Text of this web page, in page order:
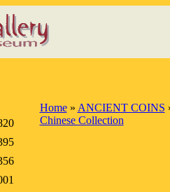
Home» ANCIENT COINS
Chinese Collection